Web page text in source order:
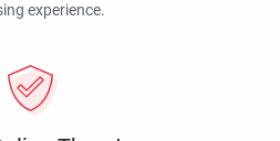
experience.